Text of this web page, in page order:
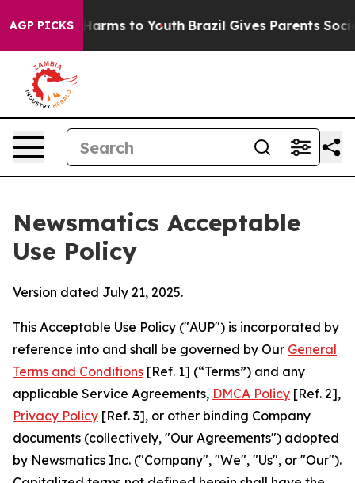
AGP PICKSHarms to Youth Brazil Gives Parents Social
Newsmatics Acceptable
Use Policy
Version dated July 21, 2025.
This Acceptable Use Policy ("AUP") is incorporated by
reference into and shall be governed by Our General
Terms and Conditions [Ref. 1] (“Terms”) and any
applicable Service Agreements, DMCA Policy [Ref. 2],
Privacy Policy [Ref. 3], or other binding Company
documents (collectively, "Our Agreements") adopted
by Newsmatics Inc. ("Company", "We", "Us", or "Our").